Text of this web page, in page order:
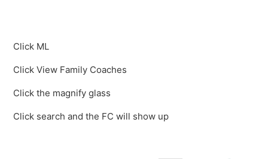
Click ML
Click View Family Coaches
Click the magnify glass
Click search and the FC will show up